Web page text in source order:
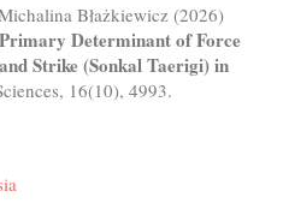
Błażkiewicz (2026)
Determinant of Force
Strike (Sonkal Taerigi) in
16(10), 4993.